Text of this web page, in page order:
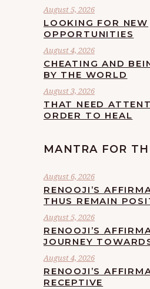
August 5, 2026
LOOKING FOR NEW
OPPORTUNITIES
August 4, 2026
CHEATING AND
BY THE WORLD
August 3, 2026
THAT NEED
ORDER TO HEAL
MANTRA FOR
August 6, 2026
RENOOJI’S
THUS REMAIN
August 5, 2026
RENOOJI’S
JOURNEY
August 4, 2026
RENOOJI’S
RECEPTIVE